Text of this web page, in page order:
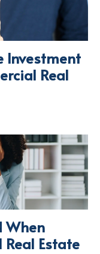
Investment
Real
When
Estate